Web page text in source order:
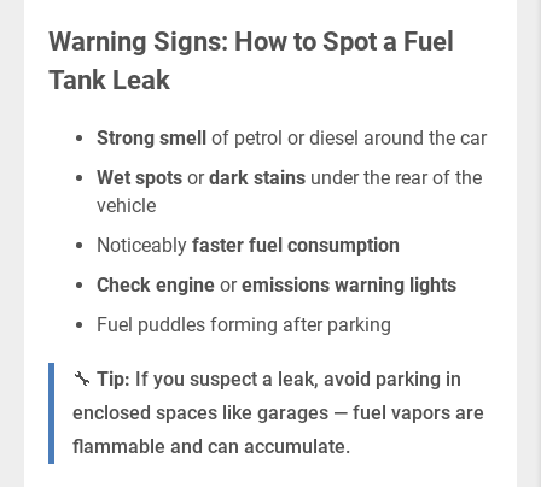
Warning Signs: How to Spot a Fuel
Tank Leak
Strong smell of petrol or diesel around the car
Wet spots ordark stains under the rear of the
vehicle
Noticeably faster fuel consumption
Check engine oremissions warning lights
Fuel puddles forming after parking
🔧 Tip: If you suspect a leak, avoid parking in
enclosed spaces like garages — fuel vapors are
flammable and can accumulate.